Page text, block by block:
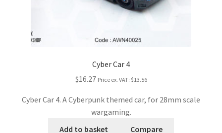
Cyber Car 4
$16.27 Price ex. VAT: $13.56
Cyber Car 4. A Cyberpunk themed car, for 28mm scale
wargaming.
Add to basket
Compare